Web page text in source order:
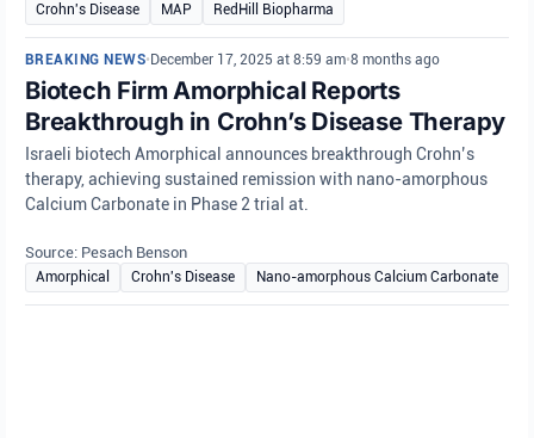
Crohn's Disease MAP RedHill Biopharma
BREAKING NEWS• December 17, 2025 at 8:59 am•8 months ago
Biotech Firm Amorphical Reports
Breakthrough in Crohn’s Disease Therapy
Israeli biotech Amorphical announces breakthrough Crohn’s
therapy, achieving sustained remission with nano-amorphous
Calcium Carbonate in Phase 2 trial at.
Source: Pesach Benson
Amorphical Crohn's Disease Nano-amorphous Calcium Carbonate